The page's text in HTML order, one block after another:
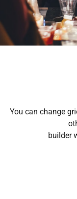
You can change
builder